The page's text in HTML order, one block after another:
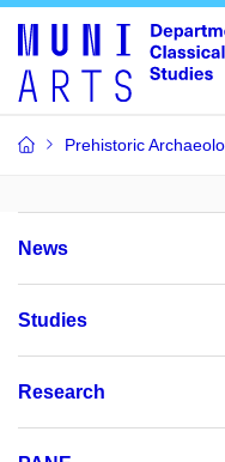
Prehistoric
News
Studies
Research